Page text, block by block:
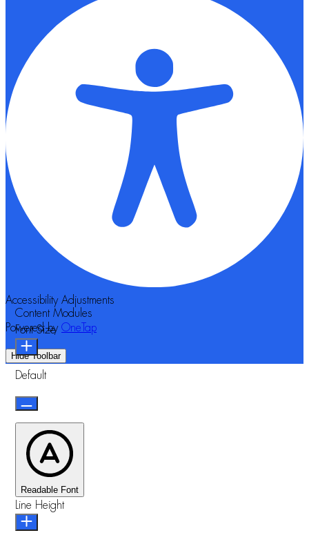
Accessibility Adjustments
Powered by OneTap
Hide Toolbar
Content Modules
Font Size
Default
Readable Font
Line Height